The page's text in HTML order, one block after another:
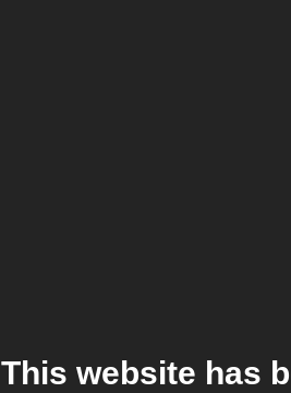
This website has